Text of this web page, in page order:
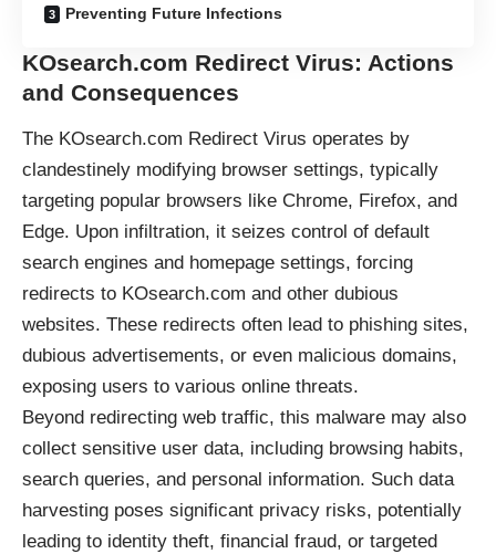
Preventing Future Infections
KOsearch.com Redirect Virus: Actions
and Consequences
The KOsearch.com Redirect Virus operates by
clandestinely modifying browser settings, typically
targeting popular browsers like Chrome, Firefox, and
Edge. Upon infiltration, it seizes control of default
search engines and homepage settings, forcing
redirects to KOsearch.com and other dubious
websites. These redirects often lead to phishing sites,
dubious advertisements, or even malicious domains,
exposing users to various online threats.
Beyond redirecting web traffic, this malware may also
collect sensitive user data, including browsing habits,
search queries, and personal information. Such data
harvesting poses significant privacy risks, potentially
leading to identity theft, financial fraud, or targeted